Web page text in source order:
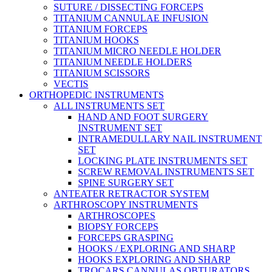
SUTURE / DISSECTING FORCEPS
TITANIUM CANNULAE INFUSION
TITANIUM FORCEPS
TITANIUM HOOKS
TITANIUM MICRO NEEDLE HOLDER
TITANIUM NEEDLE HOLDERS
TITANIUM SCISSORS
VECTIS
ORTHOPEDIC INSTRUMENTS
ALL INSTRUMENTS SET
HAND AND FOOT SURGERY
INSTRUMENT SET
INTRAMEDULLARY NAIL INSTRUMENT
SET
LOCKING PLATE INSTRUMENTS SET
SCREW REMOVAL INSTRUMENTS SET
SPINE SURGERY SET
ANTEATER RETRACTOR SYSTEM
ARTHROSCOPY INSTRUMENTS
ARTHROSCOPES
BIOPSY FORCEPS
FORCEPS GRASPING
HOOKS / EXPLORING AND SHARP
HOOKS EXPLORING AND SHARP